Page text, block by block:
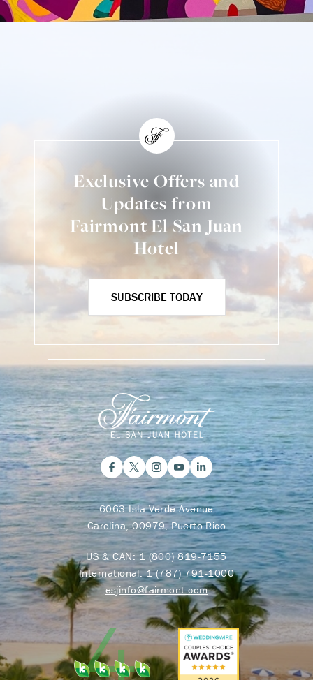
Exclusive Offers and
Updates from
Fairmont El San Juan
Hotel
SUBSCRIBE TODAY
6063 Isla Verde Avenue
Carolina, 00979, Puerto Rico
US & CAN:1 (800) 819-7155
International:1 (787) 791-1000
esjinfo@fairmont.com